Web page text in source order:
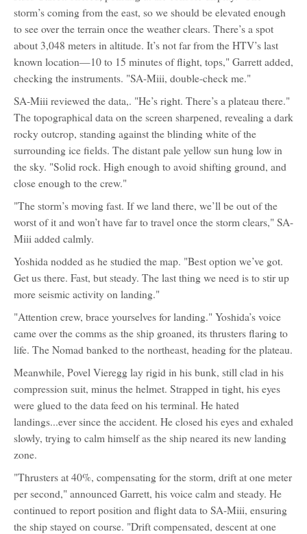
storm’s coming from the east, so we should be elevated enough
to see over the terrain once the weather clears. There’s a spot
about 3,048 meters in altitude. It’s not far from the HTV’s last
known location—10 to 15 minutes of flight, tops," Garrett added,
checking the instruments. "SA-Miii, double-check me."
SA-Miii reviewed the data,. "He’s right. There’s a plateau there."
The topographical data on the screen sharpened, revealing a dark
rocky outcrop, standing against the blinding white of the
surrounding ice fields. The distant pale yellow sun hung low in
the sky. "Solid rock. High enough to avoid shifting ground, and
close enough to the crew."
"The storm’s moving fast. If we land there, we’ll be out of the
worst of it and won’t have far to travel once the storm clears," SA-
Miii added calmly.
Yoshida nodded as he studied the map. "Best option we’ve got.
Get us there. Fast, but steady. The last thing we need is to stir up
more seismic activity on landing."
"Attention crew, brace yourselves for landing." Yoshida’s voice
came over the comms as the ship groaned, its thrusters flaring to
life. The Nomad banked to the northeast, heading for the plateau.
Meanwhile, Povel Vieregg lay rigid in his bunk, still clad in his
compression suit, minus the helmet. Strapped in tight, his eyes
were glued to the data feed on his terminal. He hated
landings...ever since the accident. He closed his eyes and exhaled
slowly, trying to calm himself as the ship neared its new landing
zone.
"Thrusters at 40%, compensating for the storm, drift at one meter
per second," announced Garrett, his voice calm and steady. He
continued to report position and flight data to SA-Miii, ensuring
the ship stayed on course. "Drift compensated, descent at one